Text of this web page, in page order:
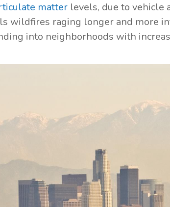
matter levels, due to vehicle
wildfires raging longer and more
into neighborhoods with